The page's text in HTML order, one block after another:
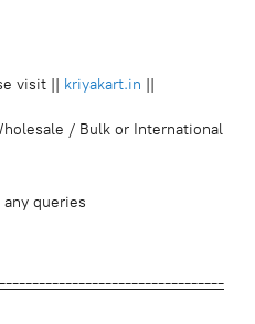
visit || kriyakart.in ||
/ Bulk or International
queries